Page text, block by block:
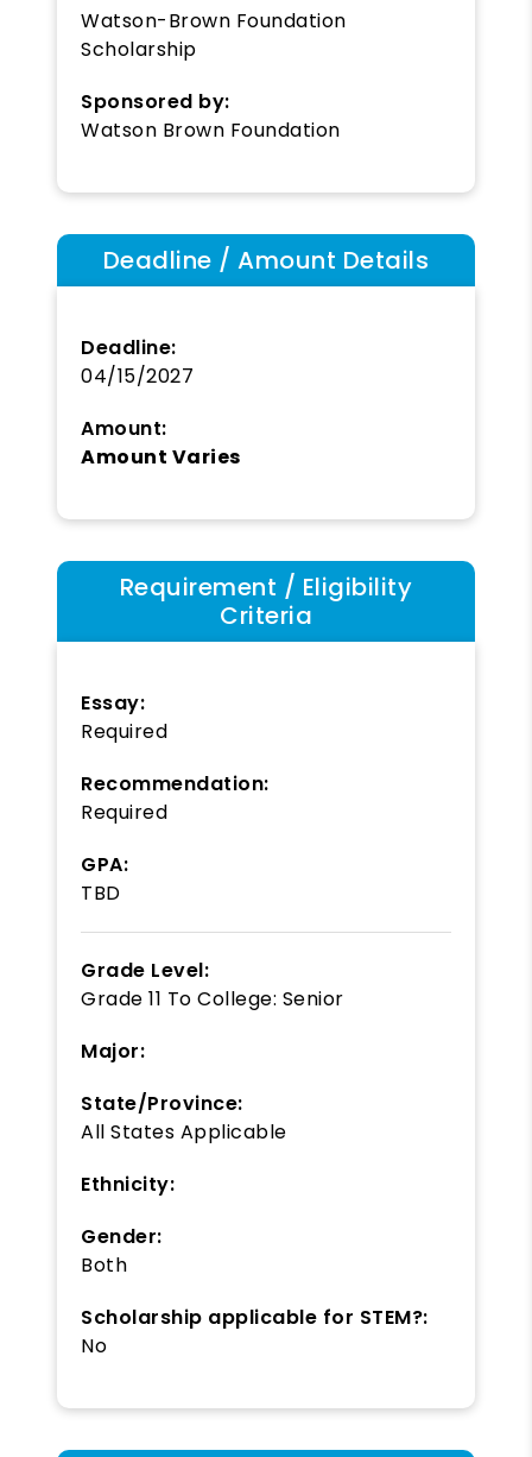
Watson-Brown Foundation
Scholarship
Sponsored by:
Watson Brown Foundation
Deadline / Amount Details
Deadline:
04/15/2027
Amount:
Amount Varies
Requirement / Eligibility
Criteria
Essay:
Required
Recommendation:
Required
GPA:
TBD
Grade Level:
Grade 11 To College: Senior
Major:
State/Province:
All States Applicable
Ethnicity:
Gender:
Both
Scholarship applicable for STEM?:
No